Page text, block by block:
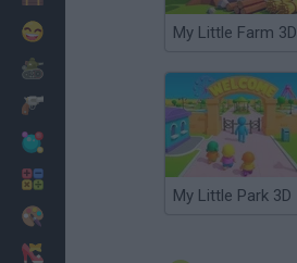
My Little Farm 3D
My Little Park 3D